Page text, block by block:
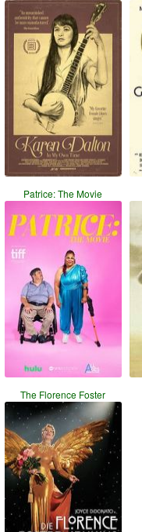
Patrice: The Movie
The Florence Foster